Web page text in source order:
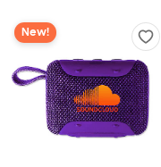
New!